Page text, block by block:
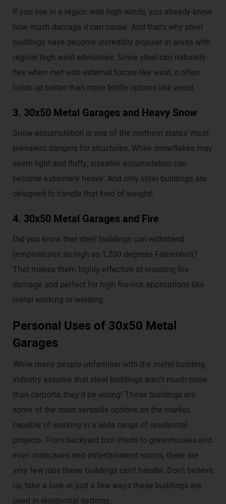
If you live in a region with high winds, you already know
how much damage it can cause. And that's why steel
buildings have become incredibly popular in areas with
regular high wind advisories. Since steel can naturally
flex when met with external forces like wind, it often
holds up better than more brittle options like wood.
3. 30x50 Metal Garages and Heavy Snow
Snow accumulation is one of the northern states' most
prevalent dangers for structures. While snowflakes may
seem light and fluffy, sizeable accumulation can
become extremely heavy. And only steel buildings are
designed to handle that kind of weight!
4. 30x50 Metal Garages and Fire
Did you know that steel buildings can withstand
temperatures as high as 1,200 degrees Fahrenheit?
That makes them highly effective at resisting fire
damage and perfect for high fire-risk applications like
metal working or welding.
Personal Uses of 30x50 Metal
Garages
While many people unfamiliar with the metal building
industry assume that steel buildings aren't much more
than carports, they'd be wrong! These buildings are
some of the most versatile options on the market,
capable of working in a wide range of residential
projects. From backyard tool sheds to greenhouses and
even mancaves and entertainment rooms, there are
very few jobs these buildings can't handle. Don’t believe
us, take a look at just a few ways these buildings are
used in residential settings: